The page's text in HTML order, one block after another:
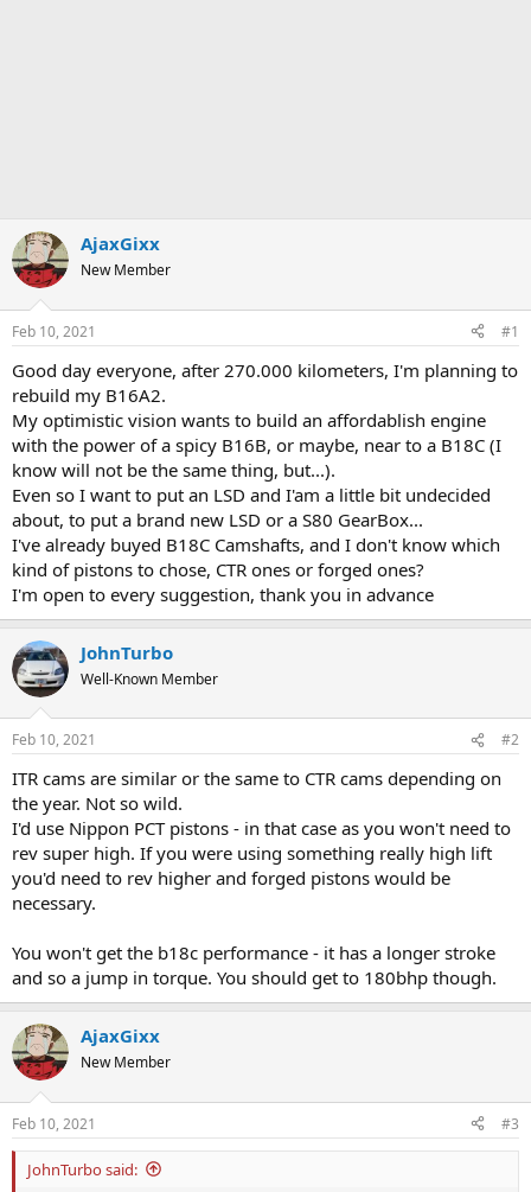
AjaxGixx
New Member
Feb 10, 2021 #1
Good day everyone, after 270.000 kilometers, I'm planning to
rebuild my B16A2.
My optimistic vision wants to build an affordablish engine
with the power of a spicy B16B, or maybe, near to a B18C (I
know will not be the same thing, but...).
Even so I want to put an LSD and I'am a little bit undecided
about, to put a brand new LSD or a S80 GearBox...
I've already buyed B18C Camshafts, and I don't know which
kind of pistons to chose, CTR ones or forged ones?
I'm open to every suggestion, thank you in advance
JohnTurbo
Well-Known Member
Feb 10, 2021 #2
ITR cams are similar or the same to CTR cams depending on
the year. Not so wild.
I'd use Nippon PCT pistons - in that case as you won't need to
rev super high. If you were using something really high lift
you'd need to rev higher and forged pistons would be
necessary.
You won't get the b18c performance - it has a longer stroke
and so a jump in torque. You should get to 180bhp though.
AjaxGixx
New Member
Feb 10, 2021 #3
JohnTurbo said: